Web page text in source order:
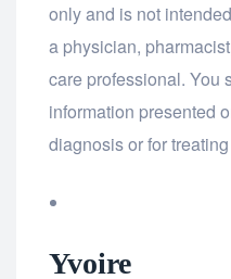
only and is not
a physician,
care professional. You
information presented
diagnosis or for
Yvoire